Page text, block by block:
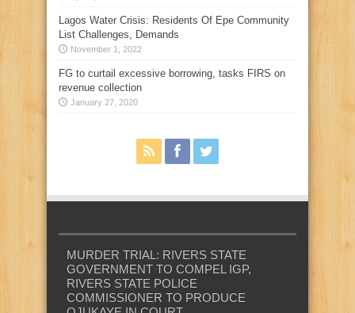
Lagos Water Crisis: Residents Of Epe Community
List Challenges, Demands
November 1, 2022
FG to curtail excessive borrowing, tasks FIRS on
revenue collection
January 27, 2020
MURDER TRIAL: RIVERS STATE
GOVERNMENT TO COMPEL IGP,
RIVERS STATE POLICE
COMMISSIONER TO PRODUCE